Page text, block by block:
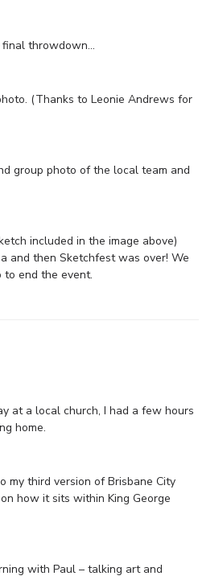
throwdown…
(Thanks to Leonie Andrews for
group photo of the local team and
included in the image above)
and then Sketchfest was over! We
end the event.
at a local church, I had a few hours
home.
my third version of Brisbane City
how it sits within King George
with Paul – talking art and